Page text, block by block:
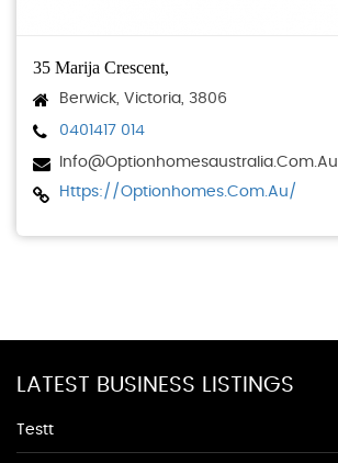
35 Marija Crescent,
Berwick, Victoria, 3806
0401417 014
Info@optionhomesaustralia.com.au
Https://optionhomes.com.au/
LATEST BUSINESS LISTINGS
Testt